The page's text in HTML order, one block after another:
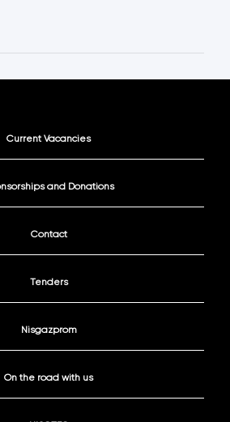
Current Vacancies
and Donations
Contact
Tenders
Nisgazprom
On the road with us